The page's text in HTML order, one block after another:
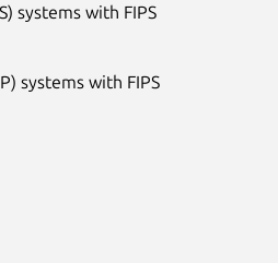
systems with FIPS
systems with FIPS